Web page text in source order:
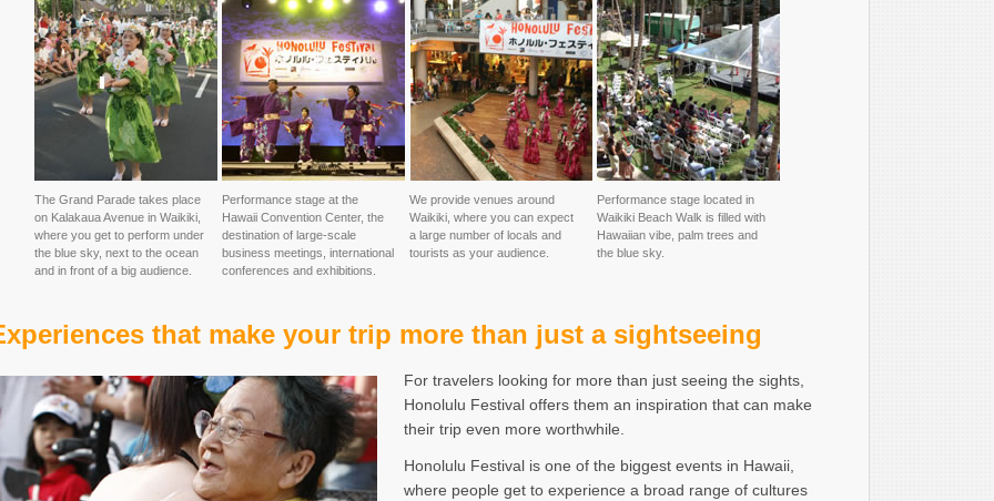
The Grand Parade takes place
on Kalakaua Avenue in Waikiki,
where you get to perform under
the blue sky, next to the ocean
and in front of a big audience.
Performance stage at the
Hawaii Convention Center, the
destination of large-scale
business meetings, international
conferences and exhibitions.
We provide venues around
Waikiki, where you can expect
a large number of locals and
tourists as your audience.
Performance stage located in
Waikiki Beach Walk is filled with
Hawaiian vibe, palm trees and
the blue sky.
that make your trip more than just a sightseeing
For travelers looking for more than just seeing the sights,
Honolulu Festival offers them an inspiration that can make
their trip even more worthwhile.
Honolulu Festival is one of the biggest events in Hawaii,
where people get to experience a broad range of cultures